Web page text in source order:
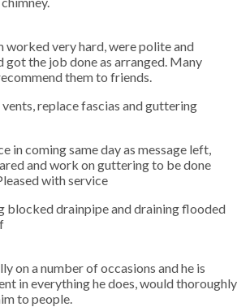
worked very hard, were polite and
got the job done as arranged. Many
them to friends.
replace fascias and guttering
in coming same day as message left,
and work on guttering to be done
with service
blocked drainpipe and draining flooded
on a number of occasions and he is
in everything he does, would thoroughly
to people.